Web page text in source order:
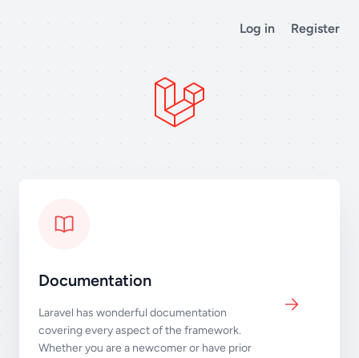
Log in Register
Documentation
Laravel has wonderful documentation
covering every aspect of the framework.
Whether you are a newcomer or have prior